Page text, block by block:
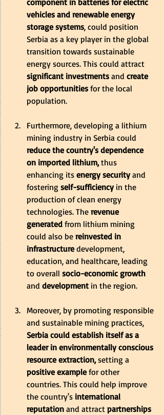
component in batteries for electric
vehicles and renewable energy
storage systems, could position
Serbia as a key player in the global
transition towards sustainable
energy sources. This could attract
significant investments and create
job opportunities for the local
population.
Furthermore, developing a lithium
mining industry in Serbia could
reduce the country's dependence
on imported lithium, thus
enhancing its energy security and
fostering self-sufficiency in the
production of clean energy
technologies. The revenue
generated from lithium mining
could also be reinvested in
infrastructure development,
education, and healthcare, leading
to overall socio-economic growth
and development in the region.
Moreover, by promoting responsible
and sustainable mining practices,
Serbia could establish itself as a
leader in environmentally conscious
resource extraction, setting a
positive example for other
countries. This could help improve
the country's international
reputation and attract partnerships